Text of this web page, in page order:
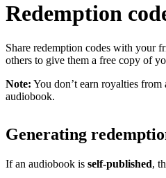
Redemption
Share redemption codes with your
others to give them a free copy of
Note: You don’t earn royalties
audiobook.
Generating
If an audiobook is self-published,